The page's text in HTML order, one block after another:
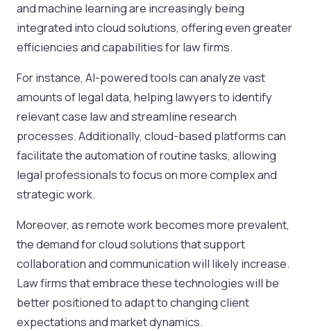
and machine learning are increasingly being
integrated into cloud solutions, offering even greater
efficiencies and capabilities for law firms.
For instance, AI-powered tools can analyze vast
amounts of legal data, helping lawyers to identify
relevant case law and streamline research
processes. Additionally, cloud-based platforms can
facilitate the automation of routine tasks, allowing
legal professionals to focus on more complex and
strategic work.
Moreover, as remote work becomes more prevalent,
the demand for cloud solutions that support
collaboration and communication will likely increase.
Law firms that embrace these technologies will be
better positioned to adapt to changing client
expectations and market dynamics.